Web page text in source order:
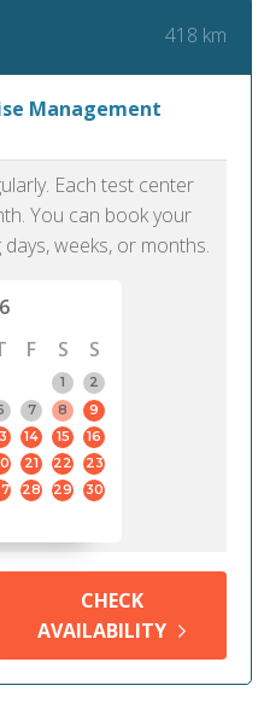
418 km
Management
Each test center
You can book your
weeks, or months.
F S
S
1
2
7 8
9
14 15
16
21 22
23
28 29
30
CHECK
AVAILABILITY